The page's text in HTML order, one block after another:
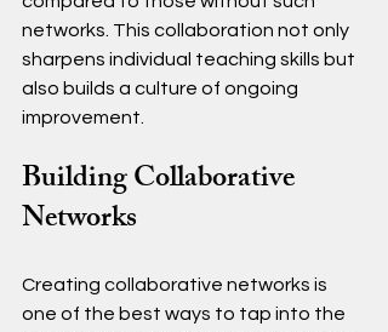
networks. This collaboration not only
sharpens individual teaching skills but
also builds a culture of ongoing
improvement.
Building Collaborative
Networks
Creating collaborative networks is
one of the best ways to tap into the